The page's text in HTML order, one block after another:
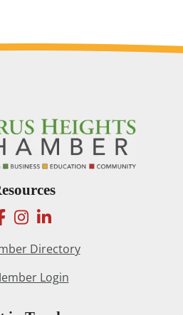
facebook
instagram
linkedin
Directory
Login